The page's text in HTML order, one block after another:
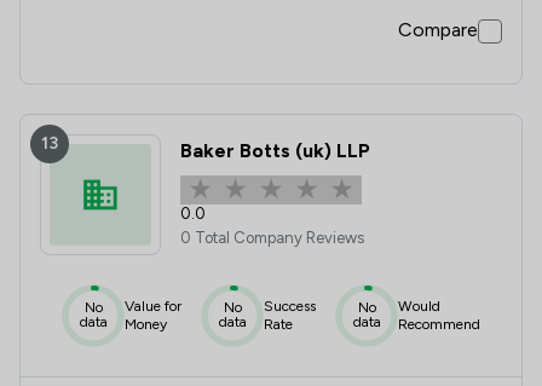
Compare
13 Baker Botts (uk) LLP
0.0
0 Total Company Reviews
No
data
Value for
Money
No
data
Success
Rate
No
data
Would
Recommend